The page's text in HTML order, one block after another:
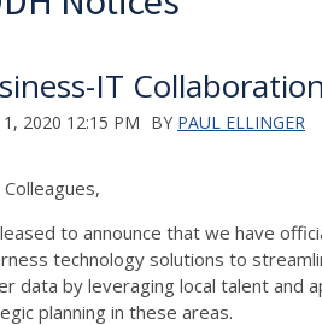
IT Collaboration
2020 12:15 PM BY PAUL ELLINGER
to announce that we have
technology solutions to
data by leveraging local talent and
planning in these areas.